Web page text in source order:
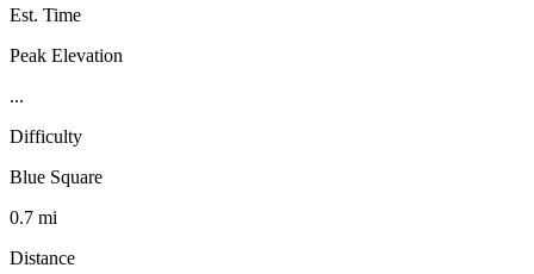
Est. Time
Peak Elevation
...
Difficulty
Blue Square
0.7 mi
Distance